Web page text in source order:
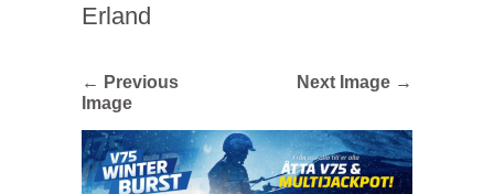
Erland
← Previous
Image
Next Image →